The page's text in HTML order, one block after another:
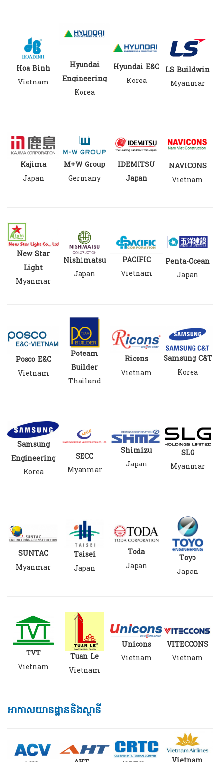
Hoa Binh
Vietnam
Hyundai
Engineering
Korea
Hyundai E&C
Korea
LS Buildwin
Myanmar
Kajima
Japan
M+W Group
Germany
IDEMITSU
Japan
NAVICONS
Vietnam
New Star
Light
Myanmar
Nishimatsu
Japan
PACIFIC
Vietnam
Penta-Ocean
Japan
Posco E&C
Vietnam
Poteam
Builder
Thailand
Ricons
Vietnam
Samsung C&T
Korea
Samsung
Engineering
Korea
SECC
Myanmar
Shimizu
Japan
SLG
Myanmar
SUNTAC
Myanmar
Taisei
Japan
Toda
Japan
Toyo
Japan
TVT
Vietnam
Tuan Le
Vietnam
Unicons
Vietnam
VITECCONS
Vietnam
អាកាសយានដ្ឋាននិងស្ថានី